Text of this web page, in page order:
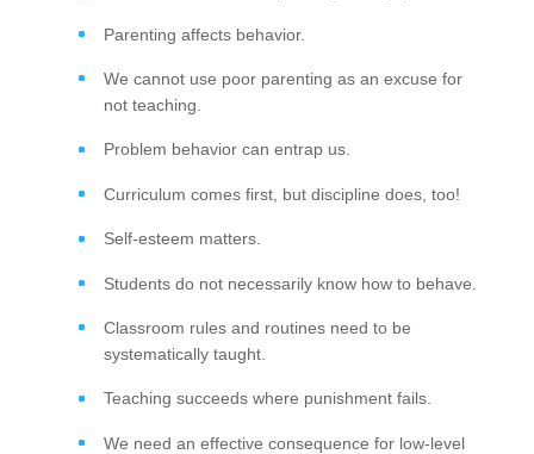
Parenting affects behavior.
We cannot use poor parenting as an excuse for
not teaching.
Problem behavior can entrap us.
Curriculum comes first, but discipline does, too!
Self-esteem matters.
Students do not necessarily know how to behave.
Classroom rules and routines need to be
systematically taught.
Teaching succeeds where punishment fails.
We need an effective consequence for low-level